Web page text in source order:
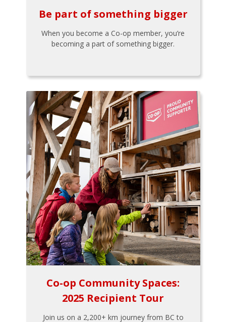
Be part of something bigger
When you become a Co-op member, you’re
becoming a part of something bigger.
Co-op Community Spaces:
2025 Recipient Tour
Join us on a 2,200+ km journey from BC to